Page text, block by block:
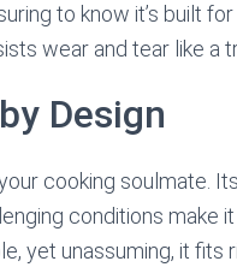
to know it’s built
wear and tear like a
Design
cooking soulmate.
conditions make
yet unassuming, it fits